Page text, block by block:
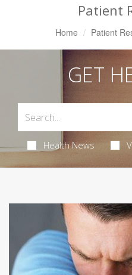
Patient
Home Patient
GET
Health News